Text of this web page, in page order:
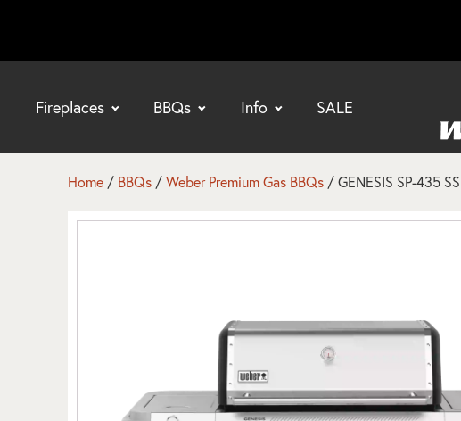
Fireplaces BBQs Info SALE
Home / BBQs / Weber Premium Gas BBQs / GENESIS SP-435